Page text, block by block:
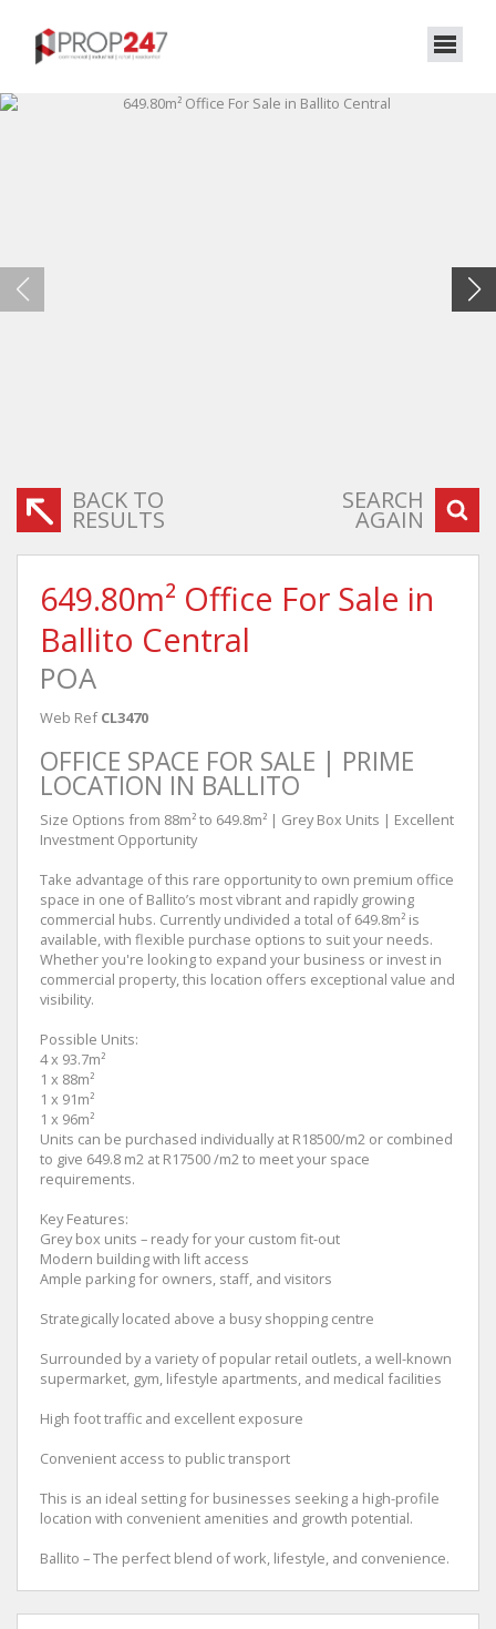
BACK TO
RESULTS
SEARCH
AGAIN
649.80m² Office For Sale in
Ballito Central
POA
Web Ref CL3470
OFFICE SPACE FOR SALE | PRIME
LOCATION IN BALLITO
Size Options from 88m² to 649.8m² | Grey Box Units | Excellent
Investment Opportunity
Take advantage of this rare opportunity to own premium office
space in one of Ballito’s most vibrant and rapidly growing
commercial hubs. Currently undivided a total of 649.8m² is
available, with flexible purchase options to suit your needs.
Whether you're looking to expand your business or invest in
commercial property, this location offers exceptional value and
visibility.
Possible Units:
4 x 93.7m²
1 x 88m²
1 x 91m²
1 x 96m²
Units can be purchased individually at R18500/m2 or combined
to give 649.8 m2 at R17500 /m2 to meet your space
requirements.
Key Features:
Grey box units – ready for your custom fit-out
Modern building with lift access
Ample parking for owners, staff, and visitors
Strategically located above a busy shopping centre
Surrounded by a variety of popular retail outlets, a well-known
supermarket, gym, lifestyle apartments, and medical facilities
High foot traffic and excellent exposure
Convenient access to public transport
This is an ideal setting for businesses seeking a high-profile
location with convenient amenities and growth potential.
Ballito – The perfect blend of work, lifestyle, and convenience.